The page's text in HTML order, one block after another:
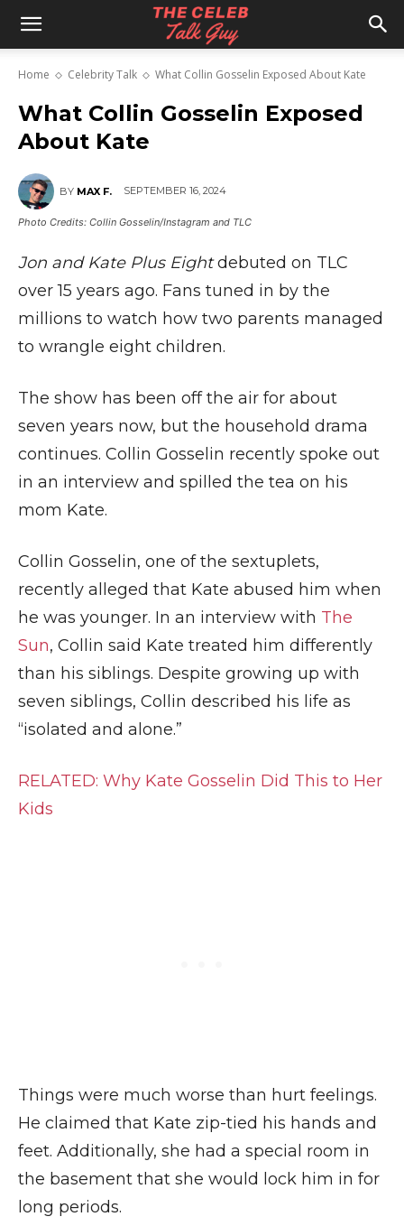
The
Celeb
Talk
Home Celebrity Talk What Collin Gosselin Exposed About Kate
What Collin Gosselin Exposed
About Kate
BY MAX F. SEPTEMBER 16, 2024
Photo Credits: Collin Gosselin/Instagram and TLC
Jon and Kate Plus Eightdebuted on TLC
over 15 years ago. Fans tuned in by the
millions to watch how two parents managed
to wrangle eight children.
The show has been off the air for about
seven years now, but the household drama
continues. Collin Gosselin recently spoke out
in an interview and spilled the tea on his
mom Kate.
Collin Gosselin, one of the sextuplets,
recently alleged that Kate abused him when
he was younger. In an interview with The
Sun, Collin said Kate treated him differently
than his siblings. Despite growing up with
seven siblings, Collin described his life as
“isolated and alone.”
RELATED: Why Kate Gosselin Did This to Her
Kids
Things were much worse than hurt feelings.
He claimed that Kate zip-tied his hands and
feet. Additionally, she had a special room in
the basement that she would lock him in for
long periods.